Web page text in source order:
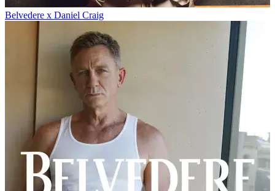
Belvedere x Daniel Craig